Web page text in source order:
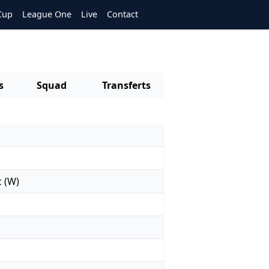
League One Live Contact
Squad Transferts
(W)